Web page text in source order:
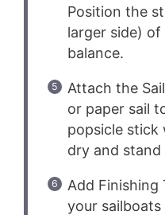
Position the
larger side)
balance.
Attach the
or paper sail
popsicle stick
dry and
Add Finishing
your